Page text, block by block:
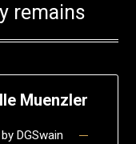
remains
Muenzler
DGSwain